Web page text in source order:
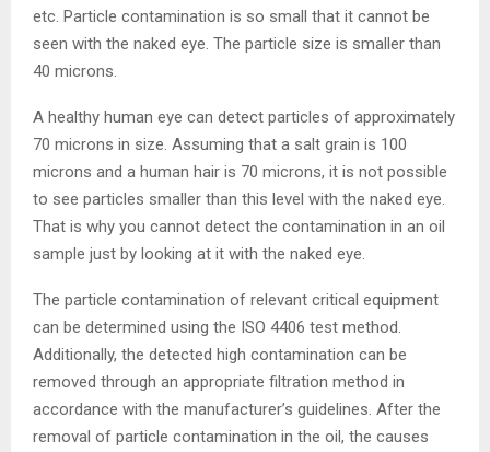
etc. Particle contamination is so small that it cannot be
seen with the naked eye. The particle size is smaller than
40 microns.
A healthy human eye can detect particles of approximately
70 microns in size. Assuming that a salt grain is 100
microns and a human hair is 70 microns, it is not possible
to see particles smaller than this level with the naked eye.
That is why you cannot detect the contamination in an oil
sample just by looking at it with the naked eye.
The particle contamination of relevant critical equipment
can be determined using the ISO 4406 test method.
Additionally, the detected high contamination can be
removed through an appropriate filtration method in
accordance with the manufacturer’s guidelines. After the
removal of particle contamination in the oil, the causes